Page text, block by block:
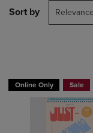
Sort by Relevance
Online Only Sale